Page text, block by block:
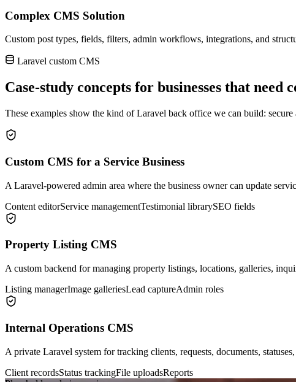
Complex CMS Solution
Custom post types, fields, filters, admin workflows, integrations, and
Laravel custom CMS
Case-study concepts for businesses that need
These examples show the kind of Laravel back office we can build:
Custom CMS for a Service Business
A Laravel-powered admin area where the business owner can update
Content editorService managementTestimonial librarySEO fields
Property Listing CMS
A custom backend for managing property listings, locations, galleries,
Listing managerImage galleriesLead captureAdmin roles
Internal Operations CMS
A private Laravel system for tracking clients, requests, documents,
Client recordsStatus trackingFile uploadsReports